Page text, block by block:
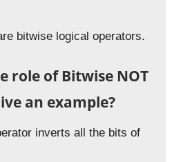
bitwise logical operators.
role of Bitwise NOT
an example?
inverts all the bits of